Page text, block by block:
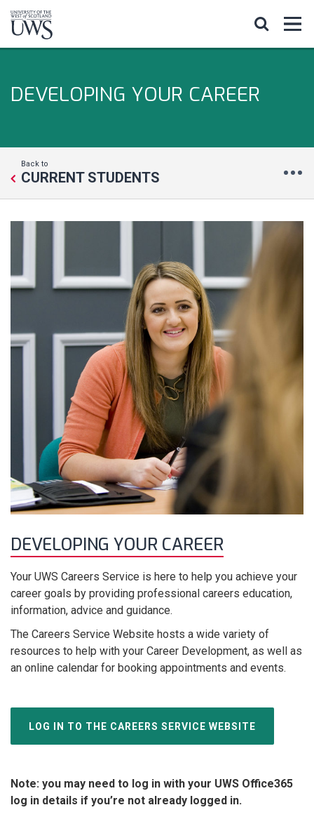
DEVELOPING YOUR CAREER
Back to
CURRENT STUDENTS
DEVELOPING YOUR CAREER
Your UWS Careers Service is here to help you achieve your
career goals by providing professional careers education,
information, advice and guidance.
The Careers Service Website hosts a wide variety of
resources to help with your Career Development, as well as
an online calendar for booking appointments and events.
LOG IN TO THE CAREERS SERVICE WEBSITE
Note: you may need to log in with your UWS Office365
log in details if you’re not already logged in.